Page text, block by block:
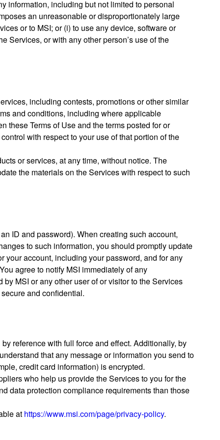
information, including but not limited to personal
an unreasonable or disproportionately large
or to MSI; or (i) to use any device, software or
Services, or with any other person’s use of the
including contests, promotions or other similar
and conditions, including where applicable
these Terms of Use and the terms posted for or
with respect to your use of that portion of the
or services, at any time, without notice. The
the materials on the Services with respect to such
ID and password). When creating such account,
to such information, you should promptly update
your account, including your password, and for any
agree to notify MSI immediately of any
MSI or any other user of or visitor to the Services
and confidential.
reference with full force and effect. Additionally, by
that any message or information you send to
credit card information) is encrypted.
who help us provide the Services to you for the
data protection compliance requirements than those
at https://www.msi.com/page/privacy-policy.